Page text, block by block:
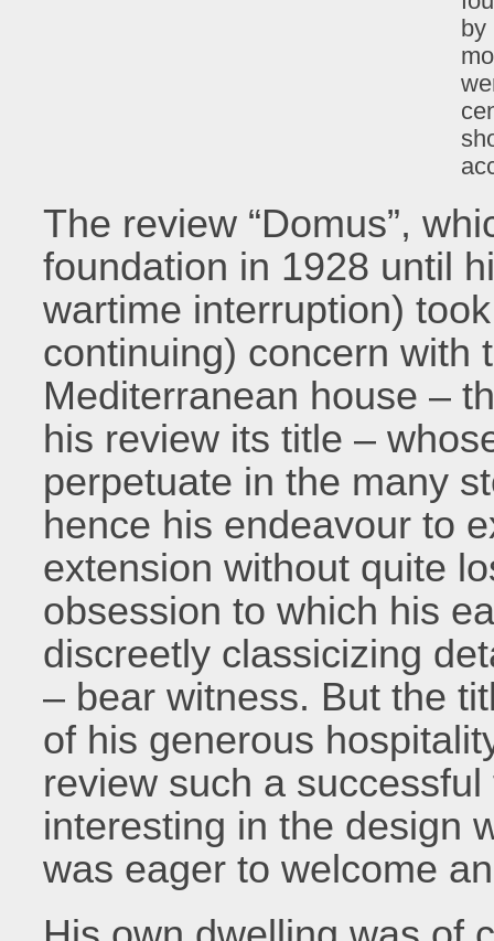
by
The review “Domus”,
foundation in 1928 until
wartime interruption)
continuing) concern with
Mediterranean house –
his review its title –
perpetuate in the many
hence his endeavour to
extension without quite
obsession to which his
discreetly classicizing
– bear witness. But the
of his generous
review such a
interesting in the design
was eager to welcome